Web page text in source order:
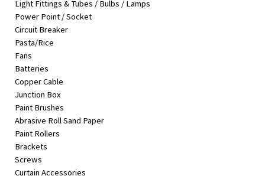
Beauty
Browse
sellers
Browse
Brands
Light Fittings & Tubes / Bulbs / Lamps
Power Point / Socket
Circuit Breaker
Pasta/Rice
Fans
Batteries
Copper Cable
Junction Box
Paint Brushes
Abrasive Roll Sand Paper
Paint Rollers
Brackets
Screws
Curtain Accessories